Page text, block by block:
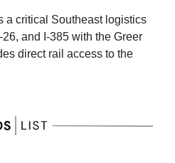
a critical Southeast logistics
and I-385 with the Greer
direct rail access to the